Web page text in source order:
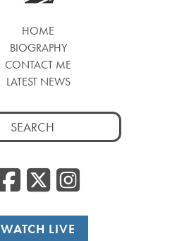
HOME
BIOGRAPHY
CONTACT ME
LATEST NEWS
Facebook
WATCH LIVE